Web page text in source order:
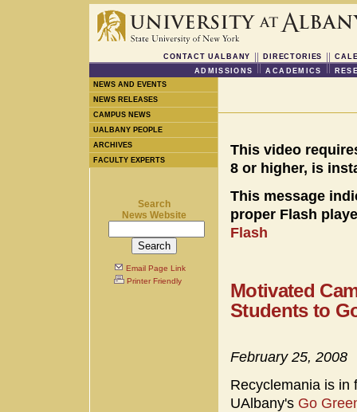
CONTACT UALBANY DIRECTORIES
ADMISSIONS
ACADEMICS
NEWS AND EVENTS
NEWS RELEASES
CAMPUS NEWS
UALBANY PEOPLE
ARCHIVES
FACULTY EXPERTS
Search
News Website
Email Page Link
Printer Friendly
This video
8 or higher, is
This message
proper Flash
Flash
Motivated
Students to
February 25, 2008
Recyclemania is in
UAlbany's Go